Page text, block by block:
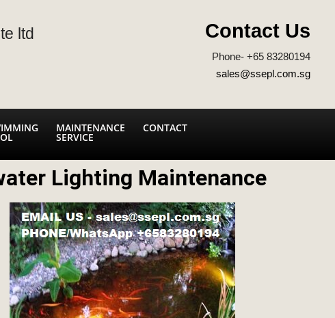
ltd Contact Us
Phone- +65 83280194
sales@ssepl.com.sg
MAINTENANCE
SERVICE
CONTACT
Lighting Maintenance